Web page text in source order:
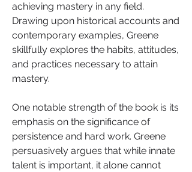
achieving mastery in any field.
Drawing upon historical accounts and
contemporary examples, Greene
skillfully explores the habits, attitudes,
and practices necessary to attain
mastery.
One notable strength of the book is its
emphasis on the significance of
persistence and hard work. Greene
persuasively argues that while innate
talent is important, it alone cannot